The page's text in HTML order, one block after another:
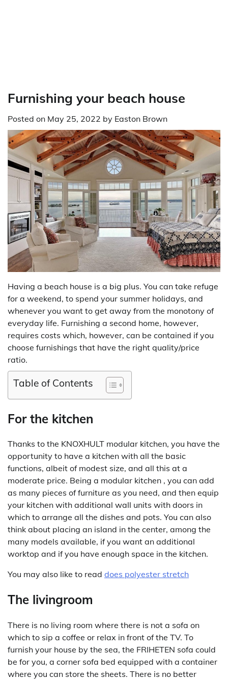
Furnishing your beach house
Posted on May 25, 2022 by Easton Brown
Having a beach house is a big plus. You can take refuge
for a weekend, to spend your summer holidays, and
whenever you want to get away from the monotony of
everyday life. Furnishing a second home, however,
requires costs which, however, can be contained if you
choose furnishings that have the right quality/price
ratio.
Table of Contents
For the kitchen
Thanks to the KNOXHULT modular kitchen, you have the
opportunity to have a kitchen with all the basic
functions, albeit of modest size, and all this at a
moderate price. Being a modular kitchen , you can add
as many pieces of furniture as you need, and then equip
your kitchen with additional wall units with doors in
which to arrange all the dishes and pots. You can also
think about placing an island in the center, among the
many models available, if you want an additional
worktop and if you have enough space in the kitchen.
You may also like to read does polyester stretch
The livingroom
There is no living room where there is not a sofa on
which to sip a coffee or relax in front of the TV. To
furnish your house by the sea, the FRIHETEN sofa could
be for you, a corner sofa bed equipped with a container
where you can store the sheets. There is no better